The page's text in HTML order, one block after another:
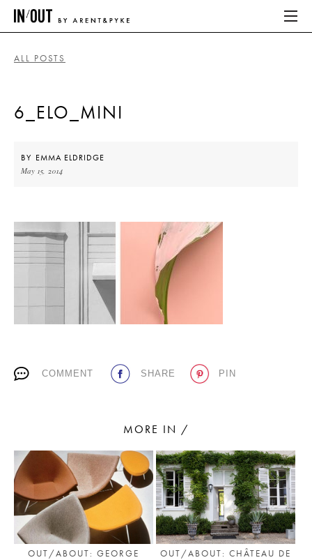
ABOUT
HOME
LATEST
PLACES WE LOVE
SUBSCRIBE TO OUR NEWSLETTER
Living a beautiful life.
ALL POSTS
6_ELO_MINI
BY EMMA ELDRIDGE
May 15, 2014
COMMENT SHARE PIN
MORE IN /
OUT/ABOUT: GEORGE
OUT/ABOUT: CHÂTEAU DE